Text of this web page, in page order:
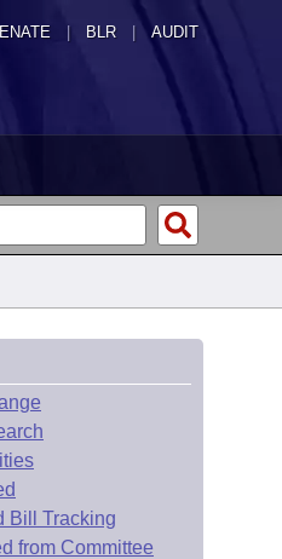
| BLR | AUDIT
Bill Tracking
from Committee